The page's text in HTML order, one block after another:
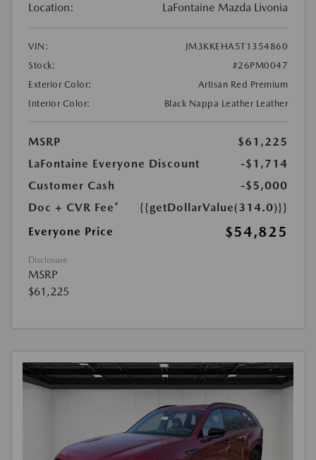
Location: LaFontaine Mazda Livonia
VIN:
JM3KKEHA5T1354860
Stock:
#26PM0047
Exterior Color:
Artisan Red Premium
Interior Color:
Black Nappa Leather Leather
MSRP
$61,225
LaFontaine Everyone Discount
-$1,714
Customer Cash
-$5,000
Doc + CVR Fee*
{{getDollarValue(314.0)}}
Everyone Price
$54,825
Disclosure
MSRP
$61,225